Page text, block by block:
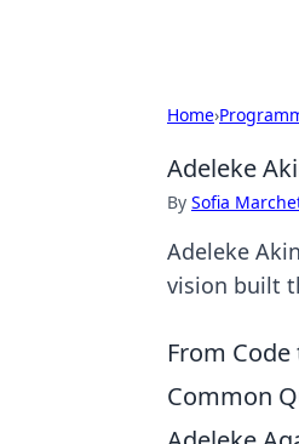
Home›
Adeleke
By Sofia
Adeleke
vision built
From
Common